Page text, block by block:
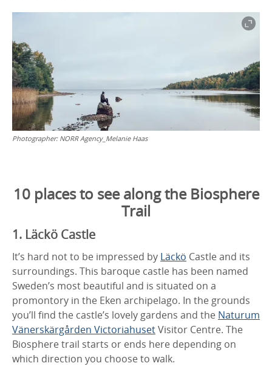
Photographer: NORR Agency_Melanie Haas
10 places to see along the Biosphere
Trail
1. Läckö Castle
It’s hard not to be impressed by Läckö Castle and its
surroundings. This baroque castle has been named
Sweden’s most beautiful and is situated on a
promontory in the Eken archipelago. In the grounds
you’ll find the castle’s lovely gardens and the Naturum
Vänerskärgården VictoriahusetVisitor Centre. The
Biosphere trail starts or ends here depending on
which direction you choose to walk.